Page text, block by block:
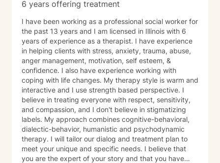
business hours (1 business day) to reply to my
messages. This means that if I message Chris Perkins,
LCPC on a Friday evening, I may not receive a
response until Monday morning. I understand that
Chris Perkins, LCPC encourages at least 24-hour
notice of appointment cancellation. Should I need to
cancel an appointment, I will inform Chris Perkins,
LCPC at my earliest convenience. Should I need to
cancel with fewer than 24 hours left before my
appointment, the cancellation will be reported as a
“no-show/late cancellation” and I will receive an auto
generated alert email from BetterHelp indicating this. I
understand that Chris Perkins, LCPC will wait 15
minutes after my scheduled appointment start time to
start; however, if I have not come online by that time,
Chris Perkins, LCPC will consider me a no-show and
the session will need to be rescheduled. I understand
6 years offering treatment
I have been working as a professional social worker for
the past 13 years and I am licensed in Illinois with 6
years of experience as a therapist. I have experience
in helping clients with stress, anxiety, trauma, abuse,
anger management, motivation, self esteem, &
confidence. I also have experience working with
coping with life changes. My therapy style is warm and
interactive and I use strength based perspective. I
believe in treating everyone with respect, sensitivity,
and compassion, and I don't believe in stigmatizing
labels. My approach combines cognitive-behavioral,
dialectic-behavior, humanistic and psychodynamic
therapy. I will tailor our dialog and treatment plan to
meet your unique and specific needs. I believe that
you are the expert of your story and that you have